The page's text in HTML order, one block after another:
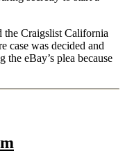
the Craigslist California
case was decided and
the eBay’s plea because